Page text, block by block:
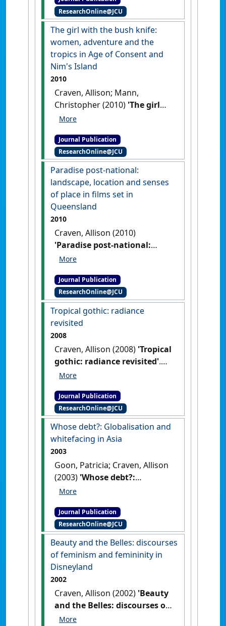
[DOI]
ResearchOnline@JCU
The girl with the bush knife:
women, adventure and the
tropics in Age of Consent and
Nim's Island
2010
Craven, Allison; Mann,
Christopher (2010) 'The girl
with the bush knife: women,
Age of Consent and Nim's
Island'.Etropic: electronic
journal of studies in the tropics, 9
:1-11.
Journal Publication
ResearchOnline@JCU
Paradise post-national:
landscape, location and senses
of place in films set in
Queensland
2010
Craven, Allison (2010)
'Paradise post-national:
landscape, location and
Queensland'.Metro
113.
Journal Publication
ResearchOnline@JCU
Tropical gothic: radiance
revisited
2008
Craven, Allison (2008) 'Tropical
gothic: radiance revisited'.
Etropic: electronic journal of
Journal Publication
ResearchOnline@JCU
Whose debt?: Globalisation and
whitefacing in Asia
2003
Goon, Patricia; Craven, Allison
(2003) 'Whose debt?:
Globalisation and
Intersections: Gender, History and
Culture in the Asian Context
Journal Publication
ResearchOnline@JCU
Beauty and the Belles: discourses
of feminism and femininity in
Disneyland
2002
Craven, Allison (2002) 'Beauty
and the Belles: discourses of
feminism and femininity in